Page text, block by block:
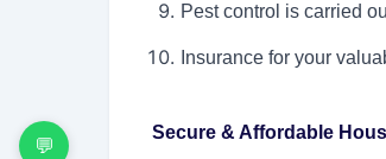
💬
Pest control is carried
Insurance for your
Secure & Affordable